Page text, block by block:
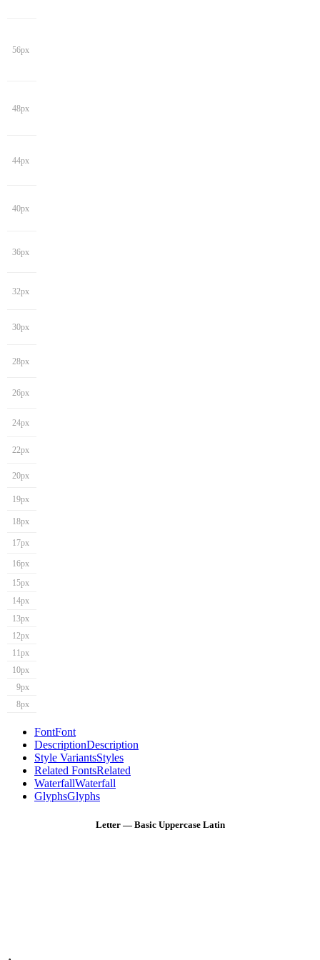
56px
48px
44px
40px
36px
32px
30px
28px
26px
24px
22px
20px
19px
18px
17px
16px
15px
14px
13px
12px
11px
10px
9px
8px
FontFont
DescriptionDescription
Style VariantsStyles
Related FontsRelated
WaterfallWaterfall
GlyphsGlyphs
Letter — Basic Uppercase Latin